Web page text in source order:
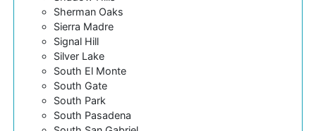
Sherman Oaks
Sierra Madre
Signal Hill
Silver Lake
South El Monte
South Gate
South Park
South Pasadena